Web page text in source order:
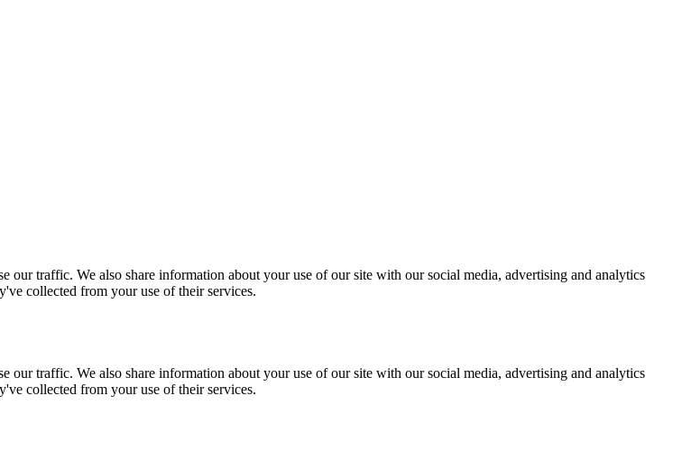
our traffic. We also share information about your use of our site with our social media, advertising and analytics
collected from your use of their services.
our traffic. We also share information about your use of our site with our social media, advertising and analytics
collected from your use of their services.